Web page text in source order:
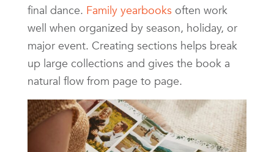
final dance. Family yearbooks often work
well when organized by season, holiday, or
major event. Creating sections helps break
up large collections and gives the book a
natural flow from page to page.